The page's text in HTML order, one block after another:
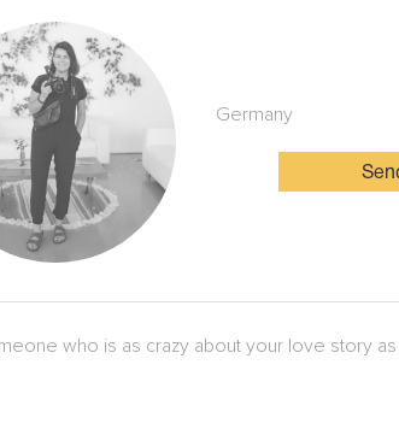
Germany
who is as crazy about your love story